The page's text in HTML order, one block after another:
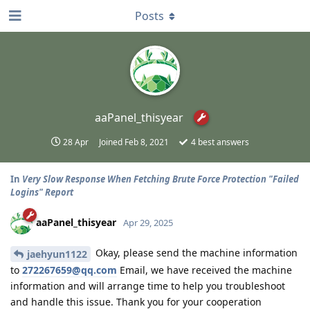
aaPanel_thisyear
28 Apr Joined Feb 8, 2021 4best answers
Posts
In Very Slow Response When Fetching Brute Force Protection "Failed
Logins" Report
aaPanel_thisyear Apr 29, 2025
jaehyun1122
Okay, please send the machine information
to 272267659@qq.com Email, we have received the machine
information and will arrange time to help you troubleshoot
and handle this issue. Thank you for your cooperation